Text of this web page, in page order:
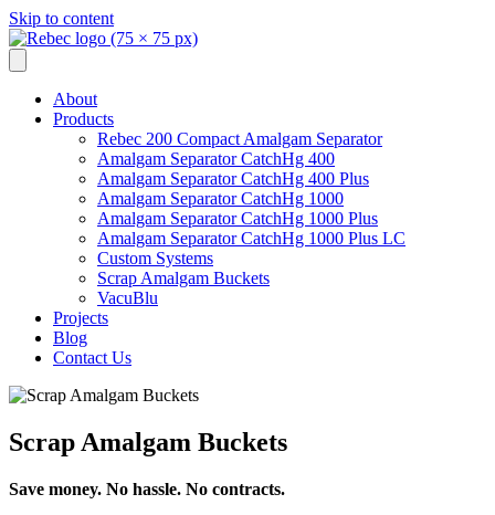
Skip to content
About
Products
Rebec 200 Compact Amalgam Separator
Amalgam Separator CatchHg 400
Amalgam Separator CatchHg 400 Plus
Amalgam Separator CatchHg 1000
Amalgam Separator CatchHg 1000 Plus
Amalgam Separator CatchHg 1000 Plus LC
Custom Systems
Scrap Amalgam Buckets
VacuBlu
Projects
Blog
Contact Us
Scrap Amalgam Buckets
Save money. No hassle. No contracts.